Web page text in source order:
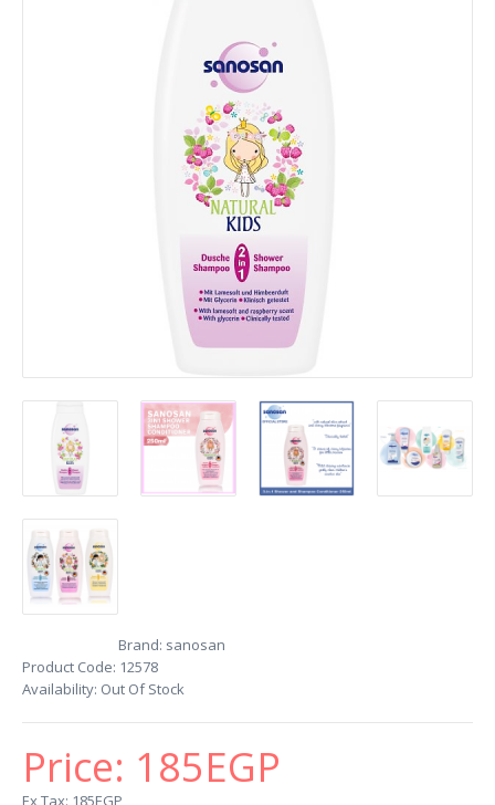
Brand: sanosan
Product Code: 12578
Availability: Out Of Stock
Price: 185EGP
Ex Tax: 185EGP